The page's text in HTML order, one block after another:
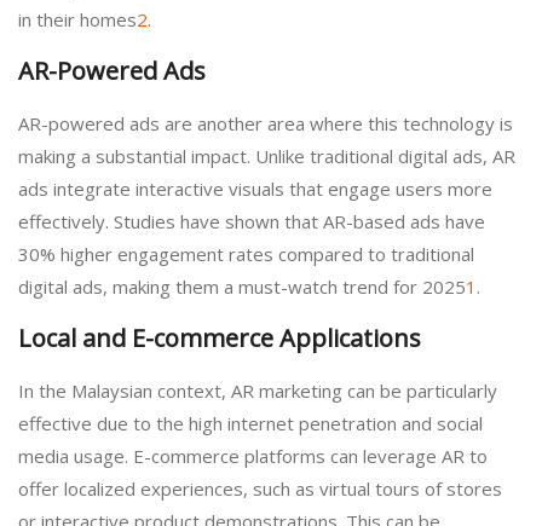
in their homes2.
AR-Powered Ads
AR-powered ads are another area where this technology is
making a substantial impact. Unlike traditional digital ads, AR
ads integrate interactive visuals that engage users more
effectively. Studies have shown that AR-based ads have
30% higher engagement rates compared to traditional
digital ads, making them a must-watch trend for 20251 .
Local and E-commerce Applications
In the Malaysian context, AR marketing can be particularly
effective due to the high internet penetration and social
media usage. E-commerce platforms can leverage AR to
offer localized experiences, such as virtual tours of stores
or interactive product demonstrations. This can be